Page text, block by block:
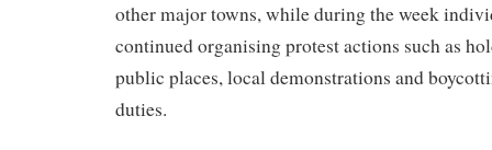
other major towns, while during the week
continued organising protest actions such as
public places, local demonstrations and
duties.